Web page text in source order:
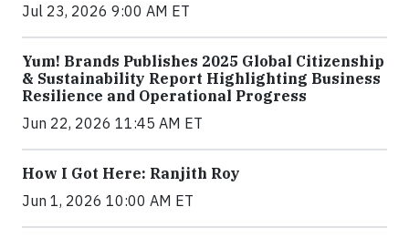
Jul 23, 2026 9:00 AM ET
Yum! Brands Publishes 2025 Global Citizenship
& Sustainability Report Highlighting Business
Resilience and Operational Progress
Jun 22, 2026 11:45 AM ET
How I Got Here: Ranjith Roy
Jun 1, 2026 10:00 AM ET